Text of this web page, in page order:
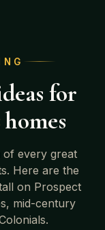
for
homes
of every great
. Here are the
on Prospect
mid-century
.